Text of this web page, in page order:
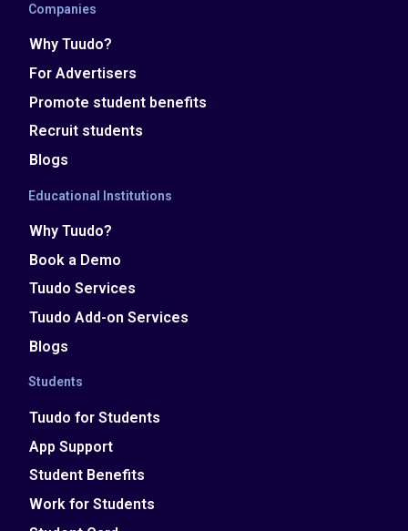
Companies
Why Tuudo?
For Advertisers
Promote student benefits
Recruit students
Blogs
Educational Institutions
Why Tuudo?
Book a Demo
Tuudo Services
Tuudo Add-on Services
Blogs
Students
Tuudo for Students
App Support
Student Benefits
Work for Students